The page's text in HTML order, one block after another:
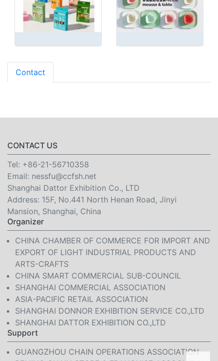
Contact
CONTACT US
Tel: +86-21-56710358
Email: nessfu@ccfsh.net
Shanghai Dattor Exhibition Co., LTD
Address: 15F, No.441 North Henan Road, Jinyi
Mansion, Shanghai, China
Organizer
CHINA CHAMBER OF COMMERCE FOR IMPORT AND
EXPORT OF LIGHT INDUSTRIAL PRODUCTS AND
ARTS-CRAFTS
CHINA SMART COMMERCIAL SUB-COUNCIL
SHANGHAI COMMERCIAL ASSOCIATION
ASIA-PACIFIC RETAIL ASSOCIATION
SHANGHAI DONNOR EXHIBITION SERVICE CO.,LTD
SHANGHAI DATTOR EXHIBITION CO.,LTD
Support
GUANGZHOU CHAIN OPERATIONS ASSOCIATION